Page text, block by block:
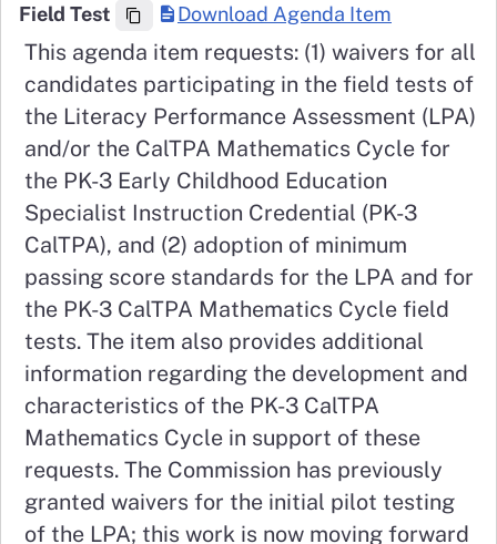
Field Test
Download Agenda Item
This agenda item requests: (1) waivers for all
candidates participating in the field tests of
the Literacy Performance Assessment (LPA)
and/or the CalTPA Mathematics Cycle for
the PK-3 Early Childhood Education
Specialist Instruction Credential (PK-3
CalTPA), and (2) adoption of minimum
passing score standards for the LPA and for
the PK-3 CalTPA Mathematics Cycle field
tests. The item also provides additional
information regarding the development and
characteristics of the PK-3 CalTPA
Mathematics Cycle in support of these
requests. The Commission has previously
granted waivers for the initial pilot testing
of the LPA; this work is now moving forward